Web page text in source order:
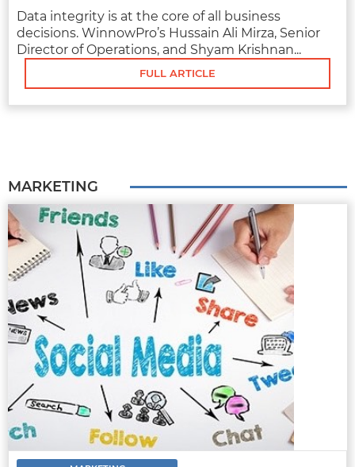
FULL ARTICLE
MARKETING
8 TIPS AND STRATEGIES FOR
MASTERING SOCIAL MEDIA FOR CAR
DEALERSHIPS.
Buying a car is much different from
purchasing any other e-commerce item. A lot
Data integrity is at the core of all business
decisions. WinnowPro’s Hussain Ali Mirza, Senior
Director of Operations, and Shyam Krishnan...
FULL ARTICLE
MARKETING